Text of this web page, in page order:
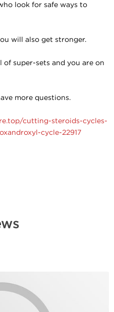
look for safe ways to
will also get stronger.
of super-sets and you are on
more questions.
cutting-steroids-cycles-
cycle-22917